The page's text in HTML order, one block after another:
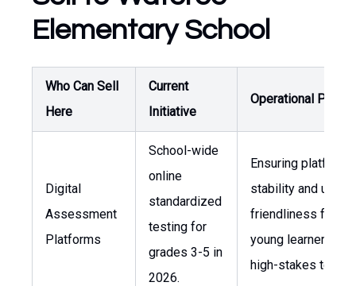
Elementary School
Who Can Sell
Here
Current
Initiative
Operational
Digital
Assessment
Platforms
School-wide
online
standardized
testing for
grades 3-5 in
2026.
Ensuring platform
stability and user-
friendliness for
young learners
high-stakes